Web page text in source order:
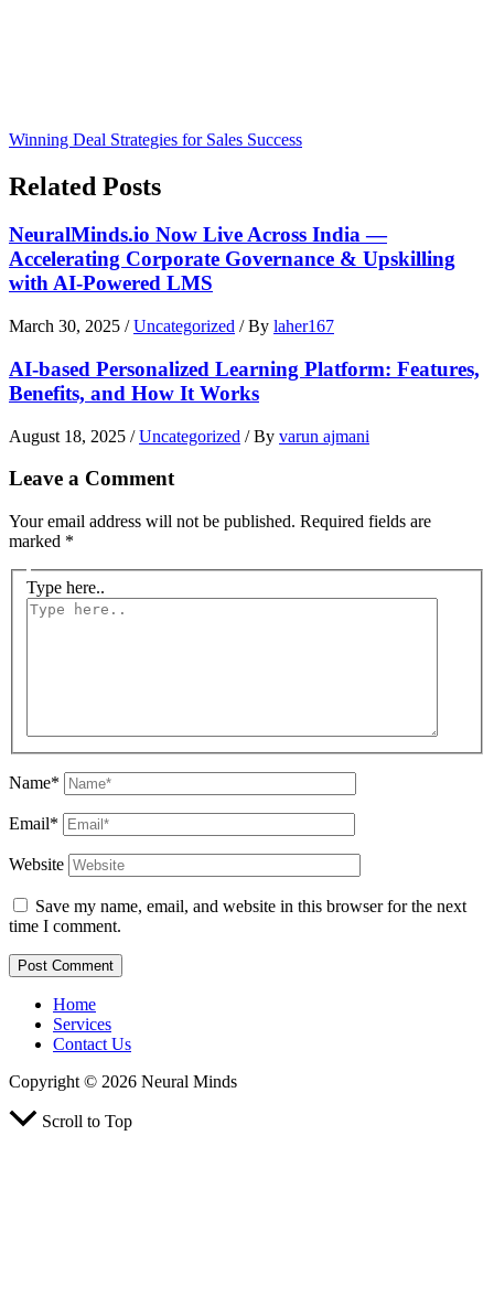
Winning Deal Strategies for Sales Success
Related Posts
NeuralMinds.io Now Live Across India —
Accelerating Corporate Governance & Upskilling
with AI-Powered LMS
March 30, 2025 /Uncategorized / By laher167
AI-based Personalized Learning Platform: Features,
Benefits, and How It Works
August 18, 2025 /Uncategorized / By varun ajmani
Leave a Comment
Your email address will not be published. Required fields are
marked *
Type here..
Name*
Email*
Website
Save my name, email, and website in this browser for the next
time I comment.
Home
Services
Contact Us
Copyright © 2026 Neural Minds
Scroll to Top